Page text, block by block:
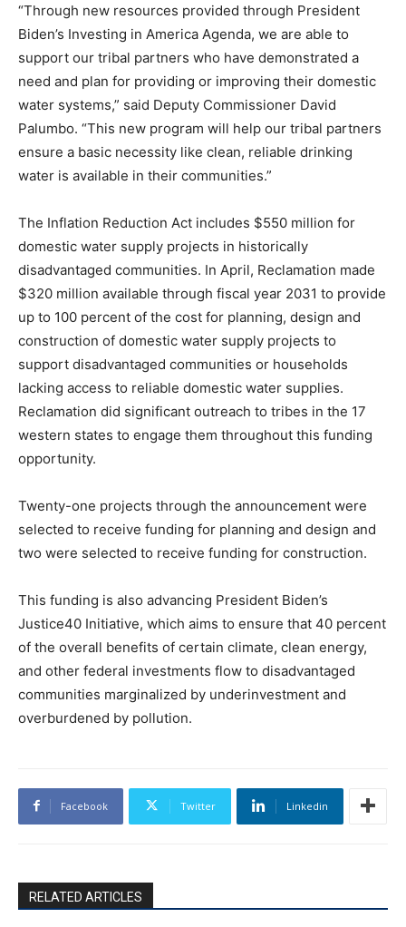
“Through new resources provided through President
Biden’s Investing in America Agenda, we are able to
support our tribal partners who have demonstrated a
need and plan for providing or improving their domestic
water systems,” said Deputy Commissioner David
Palumbo. “This new program will help our tribal partners
ensure a basic necessity like clean, reliable drinking
water is available in their communities.”
The Inflation Reduction Act includes $550 million for
domestic water supply projects in historically
disadvantaged communities. In April, Reclamation made
$320 million available through fiscal year 2031 to provide
up to 100 percent of the cost for planning, design and
construction of domestic water supply projects to
support disadvantaged communities or households
lacking access to reliable domestic water supplies.
Reclamation did significant outreach to tribes in the 17
western states to engage them throughout this funding
opportunity.
Twenty-one projects through the announcement were
selected to receive funding for planning and design and
two were selected to receive funding for construction.
This funding is also advancing President Biden’s
Justice40 Initiative, which aims to ensure that 40 percent
of the overall benefits of certain climate, clean energy,
and other federal investments flow to disadvantaged
communities marginalized by underinvestment and
overburdened by pollution.
Facebook Twitter Linkedin
RELATED ARTICLES